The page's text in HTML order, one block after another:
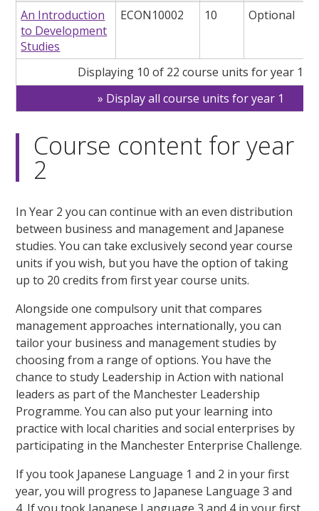
An Introduction
to Development
Studies
ECON10002 10 Optional
Displaying 10 of 22 course units for year 1
Display all course units for year 1
Course content for year
2
In Year 2 you can continue with an even distribution
between business and management and Japanese
studies. You can take exclusively second year course
units if you wish, but you have the option of taking
up to 20 credits from first year course units.
Alongside one compulsory unit that compares
management approaches internationally, you can
tailor your business and management studies by
choosing from a range of options. You have the
chance to study Leadership in Action with national
leaders as part of the Manchester Leadership
Programme. You can also put your learning into
practice with local charities and social enterprises by
participating in the Manchester Enterprise Challenge.
If you took Japanese Language 1 and 2 in your first
year, you will progress to Japanese Language 3 and